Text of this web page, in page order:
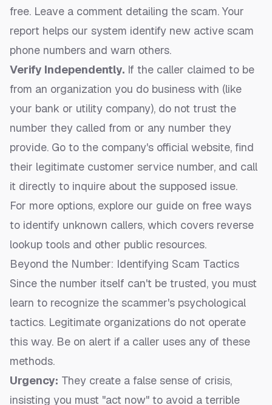
free. Leave a comment detailing the scam. Your
report helps our system identify new active scam
phone numbers and warn others.
Verify Independently. If the caller claimed to be
from an organization you do business with (like
your bank or utility company), do not trust the
number they called from or any number they
provide. Go to the company's official website, find
their legitimate customer service number, and call
it directly to inquire about the supposed issue.
For more options, explore our guide on free ways
to identify unknown callers, which covers reverse
lookup tools and other public resources.
Beyond the Number: Identifying Scam Tactics
Since the number itself can't be trusted, you must
learn to recognize the scammer's psychological
tactics. Legitimate organizations do not operate
this way. Be on alert if a caller uses any of these
methods.
Urgency: They create a false sense of crisis,
insisting you must "act now" to avoid a terrible